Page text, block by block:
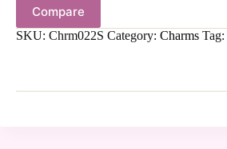
Compare
SKU: Chrm022S Category: Charms Tag: